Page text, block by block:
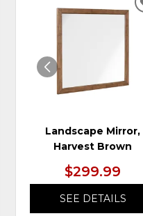
Landscape Mirror,
Harvest Brown
$299.99
SEE DETAILS